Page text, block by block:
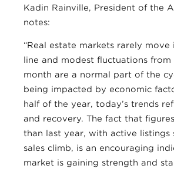
Kadin Rainville, President of the
notes:
“Real estate markets rarely move
line and modest fluctuations
month are a normal part of the
being impacted by economic
half of the year, today’s trends
and recovery. The fact that
than last year, with active listings
sales climb, is an encouraging
market is gaining strength and